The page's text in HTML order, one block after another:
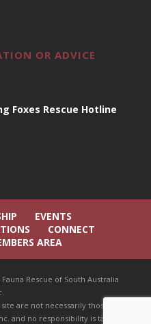
OR ADVICE
Foxes Rescue Hotline
EVENTS
CONNECT
AREA
Rescue of South Australia
are not necessarily those of
and no responsibility is taken